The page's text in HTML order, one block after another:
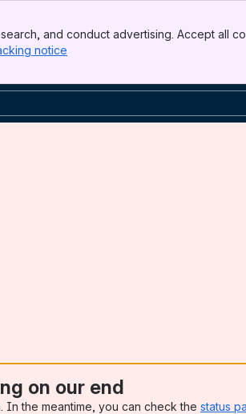
and conduct advertising. Accept all
notice
on our end
In the meantime, you can check the status